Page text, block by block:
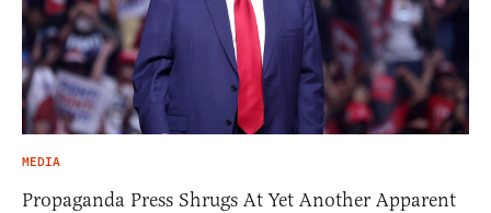
MEDIA
Propaganda Press Shrugs At Yet Another Apparent